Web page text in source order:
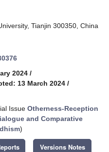
Tianjin 300350, China
2024 /
13 March 2024 /
Issue Otherness-Reception
and Comparative
)
Versions Notes